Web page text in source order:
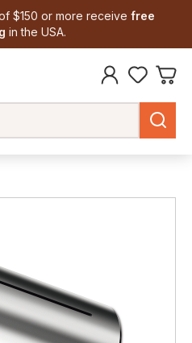
$150 or more receive free
in the USA.